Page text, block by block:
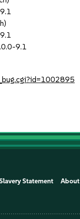
9.1
Statement About